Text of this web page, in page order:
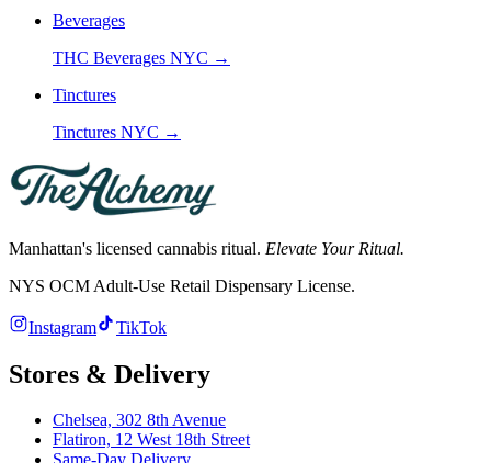
Beverages
THC Beverages NYC →
Tinctures
Tinctures NYC →
Manhattan's licensed cannabis ritual. Elevate Your Ritual.
NYS OCM Adult-Use Retail Dispensary License.
Instagram TikTok
Stores & Delivery
Chelsea, 302 8th Avenue
Flatiron, 12 West 18th Street